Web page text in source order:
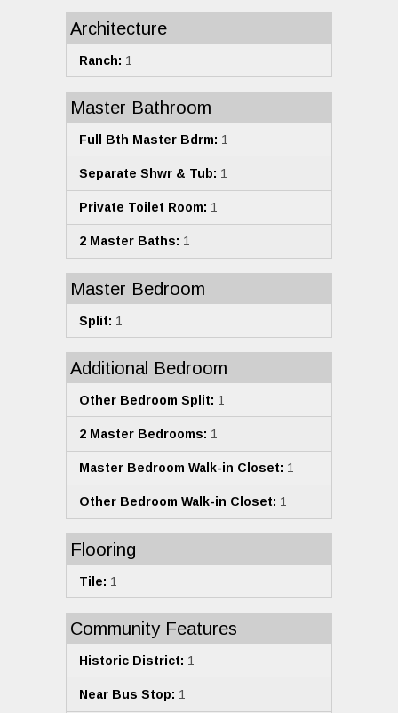
Architecture
Ranch: 1
Master Bathroom
Full Bth Master Bdrm: 1
Separate Shwr & Tub: 1
Private Toilet Room: 1
2 Master Baths: 1
Master Bedroom
Split: 1
Additional Bedroom
Other Bedroom Split: 1
2 Master Bedrooms: 1
Master Bedroom Walk-in Closet: 1
Other Bedroom Walk-in Closet: 1
Flooring
Tile: 1
Community Features
Historic District: 1
Near Bus Stop: 1